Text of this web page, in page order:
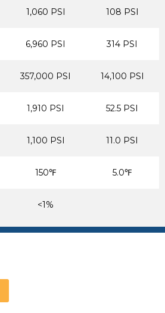
1,060 PSI 108 PSI
6,960 PSI 314 PSI
357,000 PSI 14,100 PSI
1,910 PSI 52.5 PSI
1,100 PSI 11.0 PSI
150℉ 5.0℉
<1%